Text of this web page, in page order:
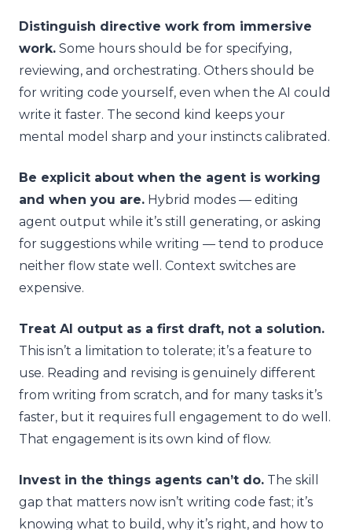
Distinguish directive work from immersive
work. Some hours should be for specifying,
reviewing, and orchestrating. Others should be
for writing code yourself, even when the AI could
write it faster. The second kind keeps your
mental model sharp and your instincts calibrated.
Be explicit about when the agent is working
and when you are. Hybrid modes — editing
agent output while it’s still generating, or asking
for suggestions while writing — tend to produce
neither flow state well. Context switches are
expensive.
Treat AI output as a first draft, not a solution.
This isn’t a limitation to tolerate; it’s a feature to
use. Reading and revising is genuinely different
from writing from scratch, and for many tasks it’s
faster, but it requires full engagement to do well.
That engagement is its own kind of flow.
Invest in the things agents can’t do. The skill
gap that matters now isn’t writing code fast; it’s
knowing what to build, why it’s right, and how to